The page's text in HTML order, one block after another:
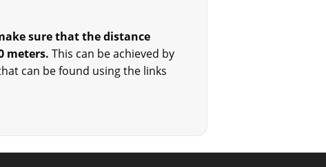
sure that the distance
meters. This can be achieved by
can be found using the links